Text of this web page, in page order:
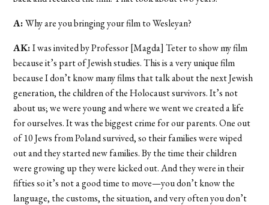
A:Why are you bringing your film to Wesleyan?
AK:I was invited by Professor [Magda] Teter to show my film
because it’s part of Jewish studies. This is a very unique film
because I don’t know many films that talk about the next Jewish
generation, the children of the Holocaust survivors. It’s not
about us; we were young and where we went we created a life
for ourselves. It was the biggest crime for our parents. One out
of 10 Jews from Poland survived, so their families were wiped
out and they started new families. By the time their children
were growing up they were kicked out. And they were in their
fifties so it’s not a good time to move—you don’t know the
language, the customs, the situation, and very often you don’t